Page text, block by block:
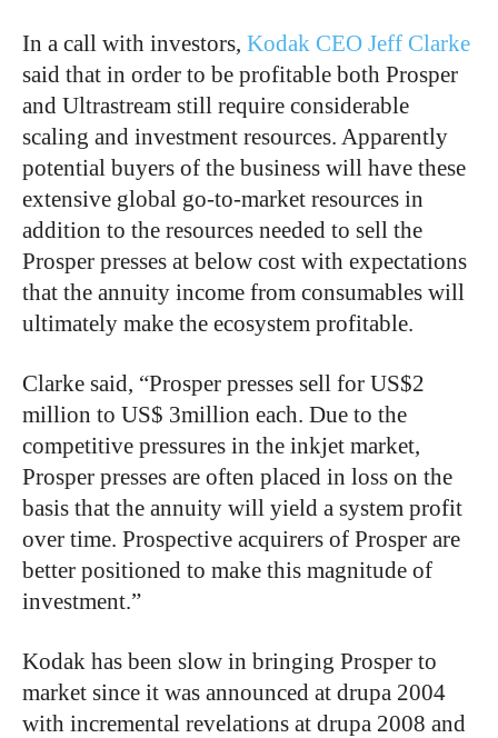
In a call with investors, Kodak CEO Jeff Clarke
said that in order to be profitable both Prosper
and Ultrastream still require considerable
scaling and investment resources. Apparently
potential buyers of the business will have these
extensive global go-to-market resources in
addition to the resources needed to sell the
Prosper presses at below cost with expectations
that the annuity income from consumables will
ultimately make the ecosystem profitable.
Clarke said, “Prosper presses sell for US$2
million to US$ 3million each. Due to the
competitive pressures in the inkjet market,
Prosper presses are often placed in loss on the
basis that the annuity will yield a system profit
over time. Prospective acquirers of Prosper are
better positioned to make this magnitude of
investment.”
Kodak has been slow in bringing Prosper to
market since it was announced at drupa 2004
with incremental revelations at drupa 2008 and